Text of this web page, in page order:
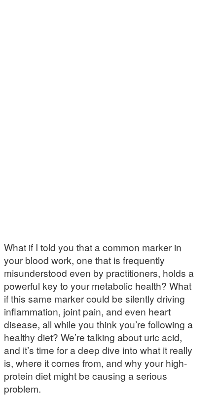
What if I told you that a common marker in
your blood work, one that is frequently
misunderstood even by practitioners, holds a
powerful key to your metabolic health? What
if this same marker could be silently driving
inflammation, joint pain, and even heart
disease, all while you think you’re following a
healthy diet? We’re talking about uric acid,
and it’s time for a deep dive into what it really
is, where it comes from, and why your high-
protein diet might be causing a serious
problem.